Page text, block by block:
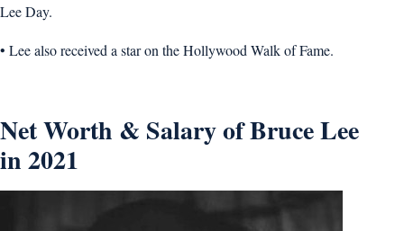
Lee Day.
• Lee also received a star on the Hollywood Walk of Fame.
Net Worth & Salary of Bruce Lee
in 2021